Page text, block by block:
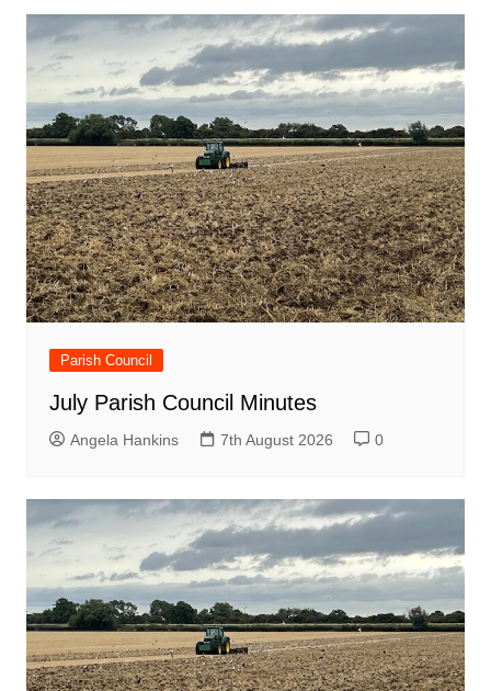
Parish Council
July Parish Council Minutes
Angela Hankins 7th August 2026 0